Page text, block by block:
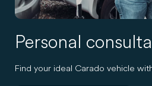
Personal
Find your ideal Carado vehicle